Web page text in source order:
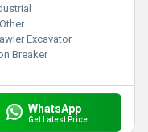
Excavator
Breaker
WhatsApp
Get Latest Price